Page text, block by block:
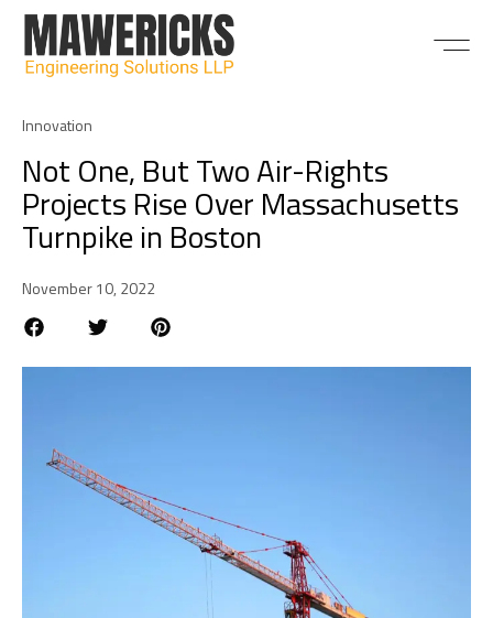
Innovation
Not One, But Two Air-Rights
Projects Rise Over Massachusetts
Turnpike in Boston
November 10, 2022